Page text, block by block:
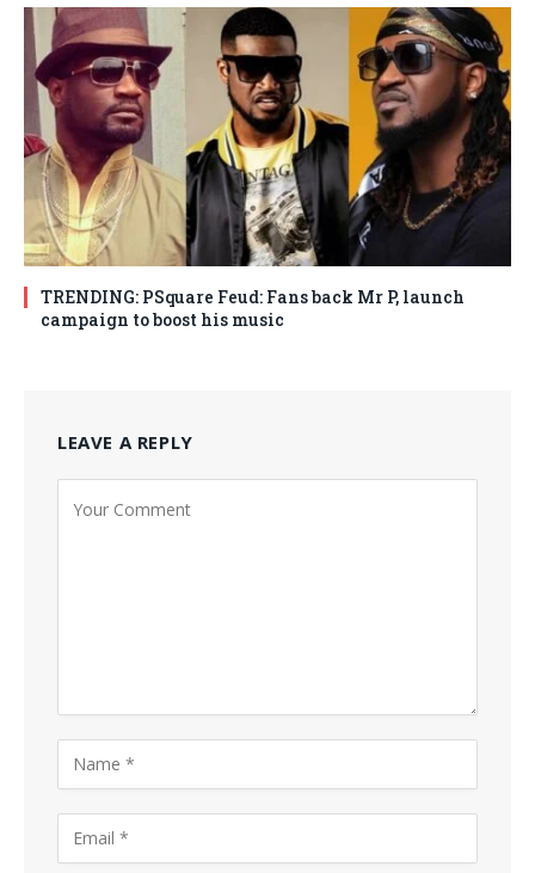
TRENDING: PSquare Feud: Fans back Mr P, launch
campaign to boost his music
LEAVE A REPLY